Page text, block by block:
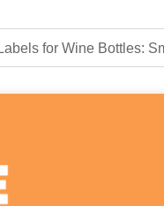
Wine Bottles: Smart